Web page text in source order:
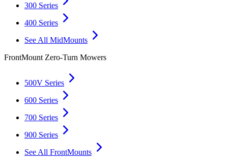
300 Series
400 Series
See All MidMounts
FrontMount Zero-Turn Mowers
500V Series
600 Series
700 Series
900 Series
See All FrontMounts